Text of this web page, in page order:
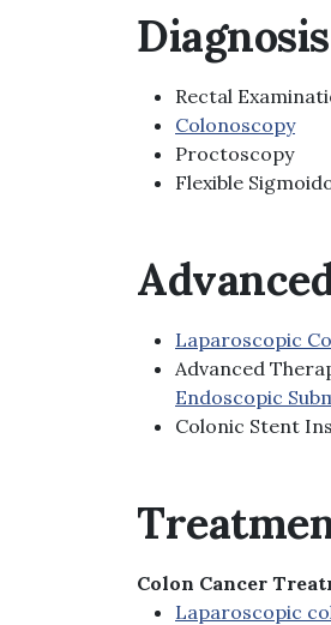
Diagnosis
Rectal
Colonoscopy
Proctoscopy
Flexible
Laparoscopic
Advanced
Endoscopic
Colonic Stent
Colon Cancer
Laparoscopic